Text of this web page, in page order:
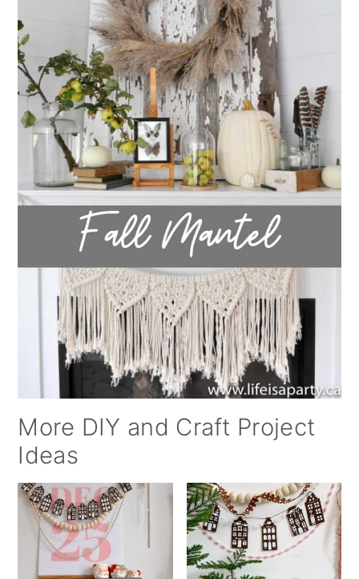
More DIY and Craft Project
Ideas